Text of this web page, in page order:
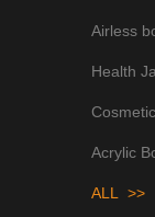
Airless
Health
Acrylic
ALL >>